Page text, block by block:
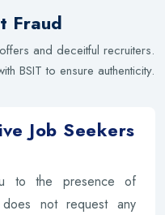
Fraud
and deceitful recruiters.
BSIT to ensure authenticity.
Job Seekers
to the presence of
not request any